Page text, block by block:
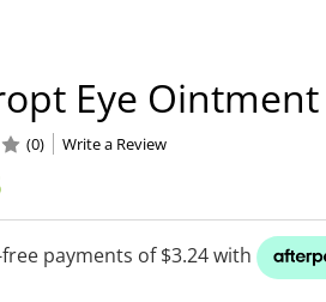
Eye Ointment
(0) Write a Review